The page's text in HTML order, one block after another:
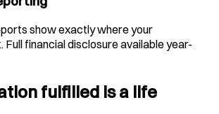
show exactly where your
financial disclosure available year-
fulfilled is a life